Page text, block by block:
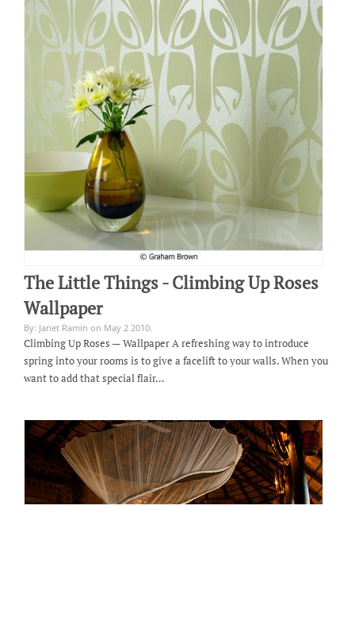
The Little Things - Climbing Up Roses
Wallpaper
By: Janet Ramin on May 2 2010.
Climbing Up Roses — Wallpaper A refreshing way to introduce
spring into your rooms is to give a facelift to your walls. When you
want to add that special flair…